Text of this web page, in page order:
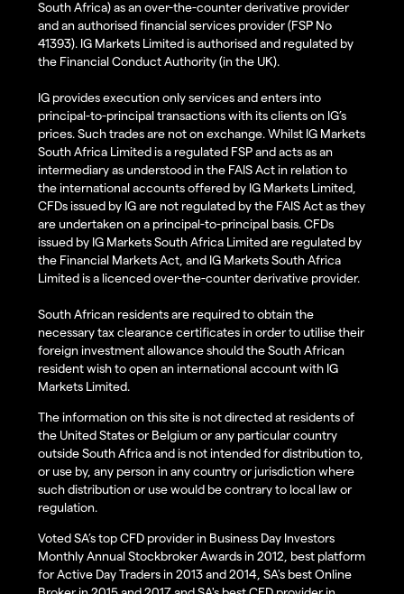
South Africa) as an over-the-counter derivative provider
and an authorised financial services provider (FSP No
41393). IG Markets Limited is authorised and regulated by
the Financial Conduct Authority (in the UK).
IG provides execution only services and enters into
principal-to-principal transactions with its clients on IG’s
prices. Such trades are not on exchange. Whilst IG Markets
South Africa Limited is a regulated FSP and acts as an
intermediary as understood in the FAIS Act in relation to
the international accounts offered by IG Markets Limited,
CFDs issued by IG are not regulated by the FAIS Act as they
are undertaken on a principal-to-principal basis. CFDs
issued by IG Markets South Africa Limited are regulated by
the Financial Markets Act, and IG Markets South Africa
Limited is a licenced over-the-counter derivative provider.
South African residents are required to obtain the
necessary tax clearance certificates in order to utilise their
foreign investment allowance should the South African
resident wish to open an international account with IG
Markets Limited.
The information on this site is not directed at residents of
the United States or Belgium or any particular country
outside South Africa and is not intended for distribution to,
or use by, any person in any country or jurisdiction where
such distribution or use would be contrary to local law or
regulation.
Voted SA’s top CFD provider in Business Day Investors
Monthly Annual Stockbroker Awards in 2012, best platform
for Active Day Traders in 2013 and 2014, SA's best Online